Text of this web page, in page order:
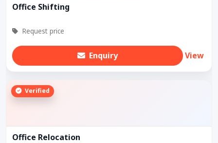
Office Shifting
Request price
Enquiry View
Verified
Office Relocation